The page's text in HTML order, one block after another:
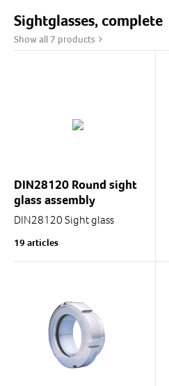
Sightglasses, complete
Show all 7 products
DIN28120 Round sight
glass assembly
DIN28120 Sight glass
This very commonly used
assembly is comprised of a
welded body flange and
accessories...
19 articles